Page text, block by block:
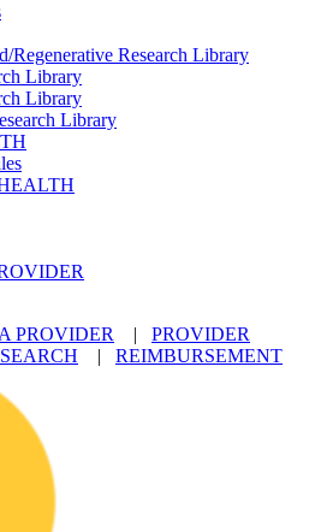
Regenerative Research Library
Library
Library
Library
PROVIDER | PROVIDER
| REIMBURSEMENT